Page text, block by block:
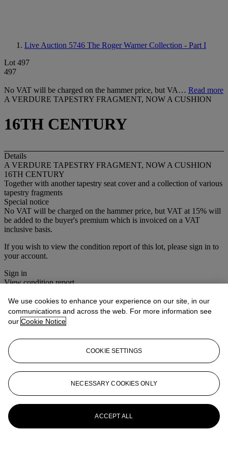
Live Auction 5746 The Roger Warner Collection - Part I
Lot 497
497
No VAT will be charged on the hammer price, but VA… Read more
A VERDURE TAPESTRY FRAGMENT, NOW A CUSHION
16TH CENTURY
Details
A VERDURE TAPESTRY FRAGMENT, NOW A CUSHION
16TH CENTURY
Together with another tapestry seat cover and a collection of various
tapestry fragments
Special notice
No VAT will be charged on the hammer price, but VAT at 15% will
be added to the buyer's premium which is invoiced on a VAT
inclusive basis.
If you wish to view the condition report of this lot, please sign in to
your account.
Sign in
View condition report
More fromThe Roger Warner Collection
- Part I
View All
View All
We use cookies to enhance your experience on our site, in our
communications and across the web. For more information see
our Cookie Notice
COOKIE SETTINGS
NECESSARY COOKIES ONLY
ACCEPT ALL